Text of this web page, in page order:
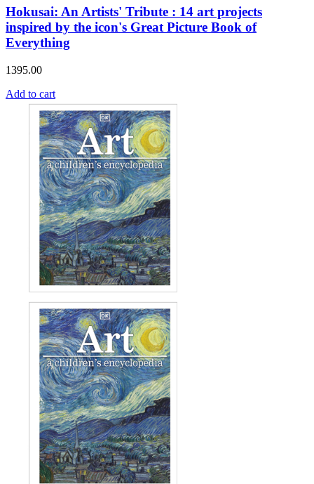
Hokusai: An Artists' Tribute : 14 art projects
inspired by the icon's Great Picture Book of
Everything
1395.00
Add to cart